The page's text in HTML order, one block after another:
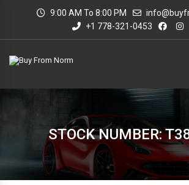
9:00 AM To 8:00 PM
+1 778-321-0453
STOCK NUMBER: